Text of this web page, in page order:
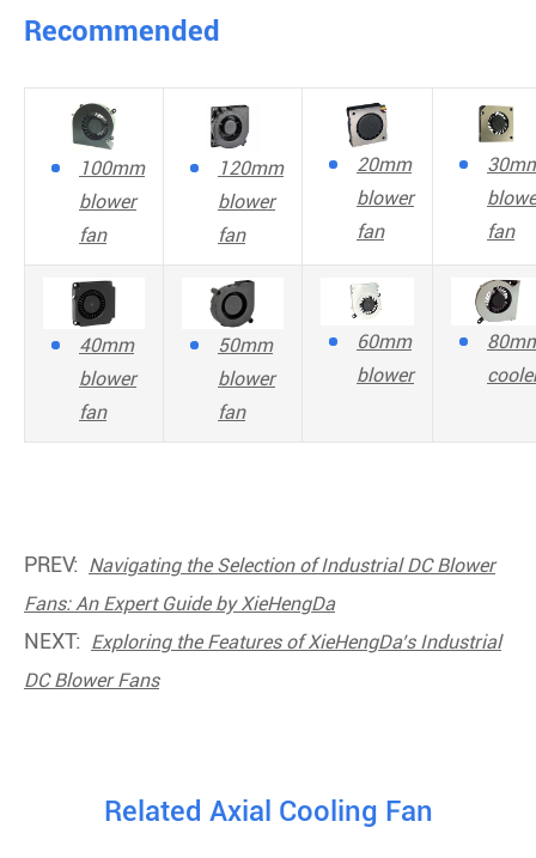
Recommended
100mm
blower
fan
120mm
blower
fan
20mm
blower
fan
fan
40mm
blower
fan
50mm
blower
fan
60mm
blower
PREV: Navigating the Selection of Industrial DC Blower
Fans: An Expert Guide by XieHengDa
NEXT: Exploring the Features of XieHengDa’s Industrial
DC Blower Fans
Related Axial Cooling Fan